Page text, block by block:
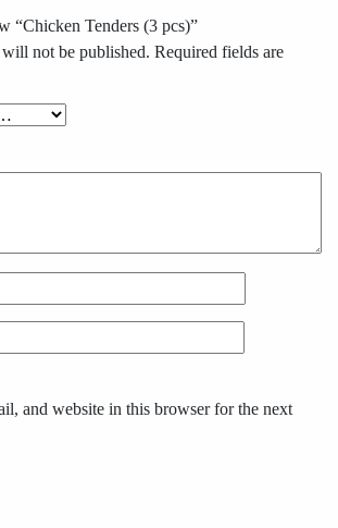
“Chicken Tenders (3 pcs)”
not be published. Required fields are
and website in this browser for the next